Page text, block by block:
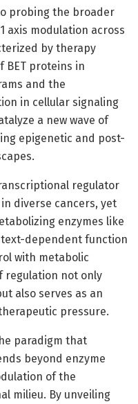
probing the broader
axis modulation across
by therapy
BET proteins in
and the
in cellular signaling
a new wave of
epigenetic and post-
regulator
diverse cancers, yet
enzymes like
dependent function
with metabolic
regulation not only
also serves as an
pressure.
paradigm that
beyond enzyme
of the
milieu. By unveiling